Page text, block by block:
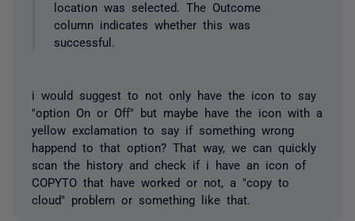
location was selected. The Outcome
column indicates whether this was
successful.
i would suggest to not only have the icon to say
"option On or Off" but maybe have the icon with a
yellow exclamation to say if something wrong
happend to that option? That way, we can quickly
scan the history and check if i have an icon of
COPYTO that have worked or not, a "copy to
cloud" problem or something like that.